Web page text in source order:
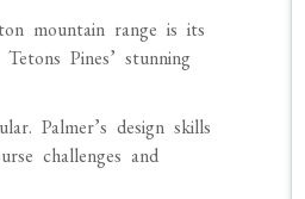
mountain range is its
Pines’ stunning
Palmer’s design skills
challenges and